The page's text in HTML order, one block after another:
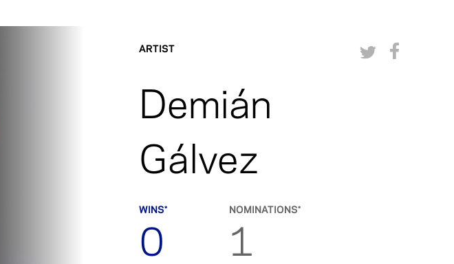
GRAMMY MUSEUM
ARTIST
Demián
Gálvez
WINS*
0
NOMINATIONS*
1